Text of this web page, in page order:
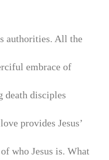
authorities. All the
embrace of
death disciples
provides Jesus’
who Jesus is. What